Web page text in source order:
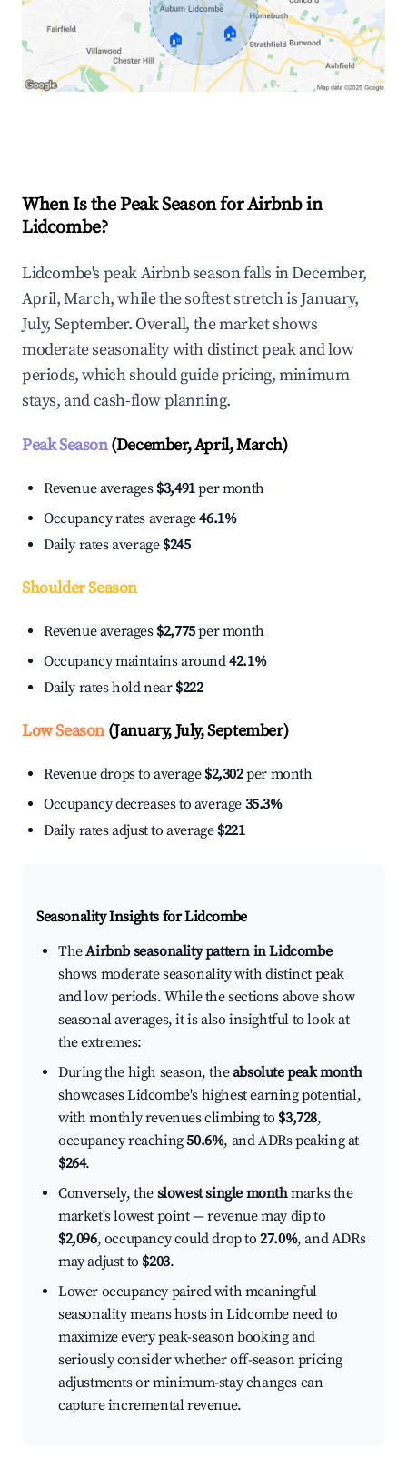
🏠 🏠
When Is the Peak Season for Airbnb in
Lidcombe?
Lidcombe's peak Airbnb season falls in December,
April, March, while the softest stretch is January,
July, September. Overall, the market shows
moderate seasonality with distinct peak and low
periods, which should guide pricing, minimum
stays, and cash-flow planning.
Peak Season(December, April, March)
Revenue averages $3,491per month
Occupancy rates average46.1%
Daily rates average $245
Shoulder Season
Revenue averages $2,775per month
Occupancy maintains around42.1%
Daily rates hold near $222
Low Season(January, July, September)
Revenue drops to average $2,302per month
Occupancy decreases to average 35.3%
Daily rates adjust to average $221
Seasonality Insights for Lidcombe
TheAirbnb seasonality pattern in Lidcombe
shows moderate seasonality with distinct peak
and low periods. While the sections above show
seasonal averages, it is also insightful to look at
the extremes:
During the high season, theabsolute peak month
showcases Lidcombe's highest earning potential,
with monthly revenues climbing to $3,728,
occupancy reaching50.6%, and ADRs peaking at
$264.
Conversely, the slowest single monthmarks the
market's lowest point — revenue may dip to
$2,096, occupancy could drop to27.0%, and ADRs
may adjust to $203.
Lower occupancy paired with meaningful
seasonality means hosts in Lidcombe need to
maximize every peak-season booking and
seriously consider whether off-season pricing
adjustments or minimum-stay changes can
capture incremental revenue.